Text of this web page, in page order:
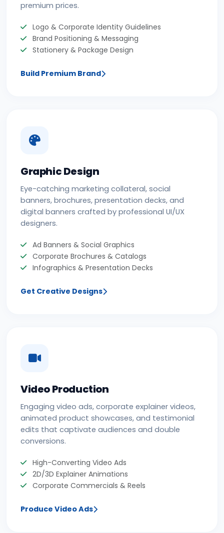
premium prices.
Logo & Corporate Identity Guidelines
Brand Positioning & Messaging
Stationery & Package Design
Build Premium Brand
Graphic Design
Eye-catching marketing collateral, social
banners, brochures, presentation decks, and
digital banners crafted by professional UI/UX
designers.
Ad Banners & Social Graphics
Corporate Brochures & Catalogs
Infographics & Presentation Decks
Get Creative Designs
Video Production
Engaging video ads, corporate explainer videos,
animated product showcases, and testimonial
edits that captivate audiences and double
conversions.
High-Converting Video Ads
2D/3D Explainer Animations
Corporate Commercials & Reels
Produce Video Ads